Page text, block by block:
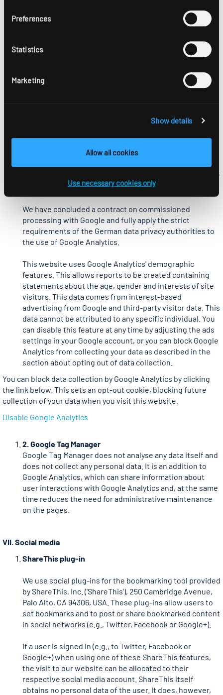
Preferences
Statistics
Marketing
Show details
Allow all cookies
Use necessary cookies only
all the features of this website in full. You can also
prevent the data generated by the cookie relating to
being collected and processed by Google, by
downloading and installing the Google Analytics opt-out
https://tools.google.com/dlpage/gaoptout?hl=en-GB.
collection of your data when you visit this website in the
More information on how Google Analytics handles user
data is available in the Google Privacy Policy:
https://support.google.com/analytics/answer/6004245?
We have concluded a contract on commissioned
processing with Google and fully apply the strict
requirements of the German data privacy authorities to
the use of Google Analytics.
This website uses Google Analytics' demographic
features. This allows reports to be created containing
statements about the age, gender and interests of site
visitors. This data comes from interest-based
advertising from Google and third-party visitor data. This
data cannot be attributed to any specific individual. You
can disable this feature at any time by adjusting the ads
settings in your Google account, or you can block Google
Analytics from collecting your data as described in the
section about opting out of data collection.
You can block data collection by Google Analytics by clicking
the link below. This sets an opt-out cookie, blocking future
collection of your data when you visit this website.
Disable Google Analytics
2. Google Tag Manager
Google Tag Manager does not analyse any data itself and
does not collect any personal data. It is an addition to
Google Analytics, which can share information about
user interactions with Google Analytics and, at the same
time reduces the need for administrative maintenance
on the pages.
VII. Social media
ShareThis plug-in
We use social plug-ins for the bookmarking tool provided
by ShareThis, Inc. ('ShareThis'), 250 Cambridge Avenue,
Palo Alto, CA 94306, USA. These plug-ins allow users to
set bookmarks and to post or share bookmarked content
in social networks (e.g., Twitter, Facebook or Google+).
If a user is signed in (e.g., to Twitter, Facebook or
Google+) when using one of these ShareThis features,
the visit to our website can be allocated to their
respective social media account. ShareThis itself
obtains no personal data of the user. It does, however,